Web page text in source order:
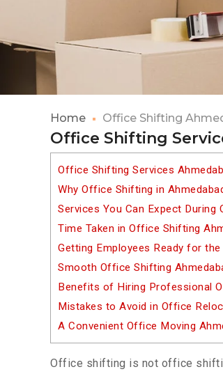
Home Office Shifting
Office Shifting
Office Shifting Services
Why Office Shifting in
Services You Can Expect
Time Taken in Office Shifting
Getting Employees Ready for the
Smooth Office Shifting
Benefits of Hiring Professional
Mistakes to Avoid in Office
A Convenient Office Moving
Office shifting is not office